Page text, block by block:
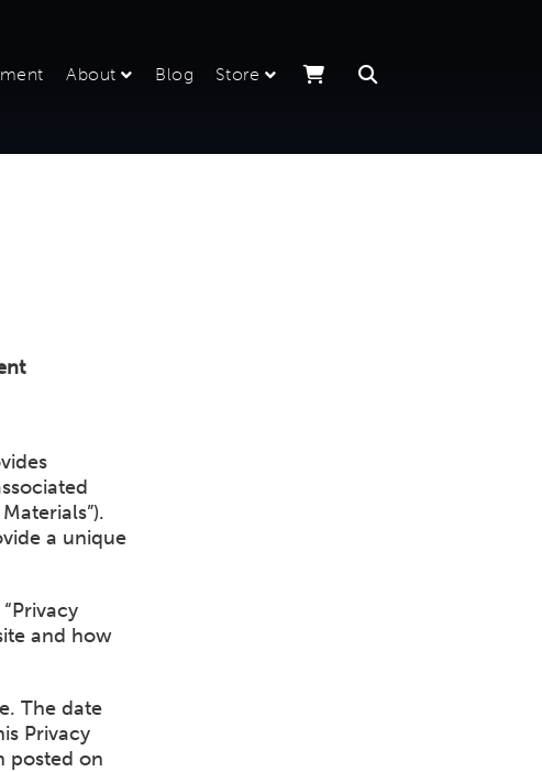
About Blog Store
a unique
and how
The date
Privacy
posted on